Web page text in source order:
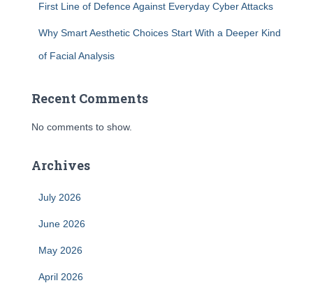
First Line of Defence Against Everyday Cyber Attacks
Why Smart Aesthetic Choices Start With a Deeper Kind
of Facial Analysis
Recent Comments
No comments to show.
Archives
July 2026
June 2026
May 2026
April 2026